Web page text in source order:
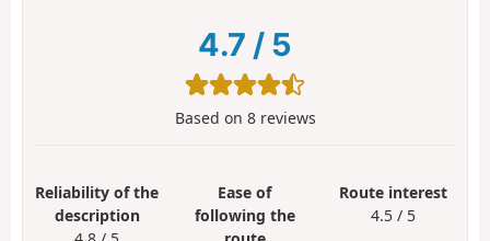
4.7 / 5
Based on 8reviews
Reliability of the
description
Ease of
following the
Route interest
4.5 / 5